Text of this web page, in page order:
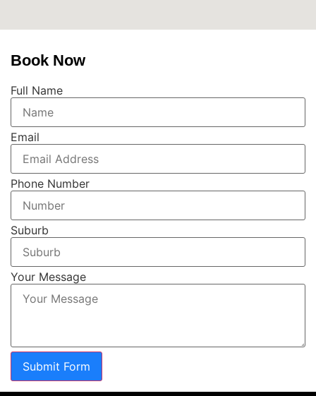
Book Now
Full Name
Email
Phone Number
Suburb
Your Message
Submit Form